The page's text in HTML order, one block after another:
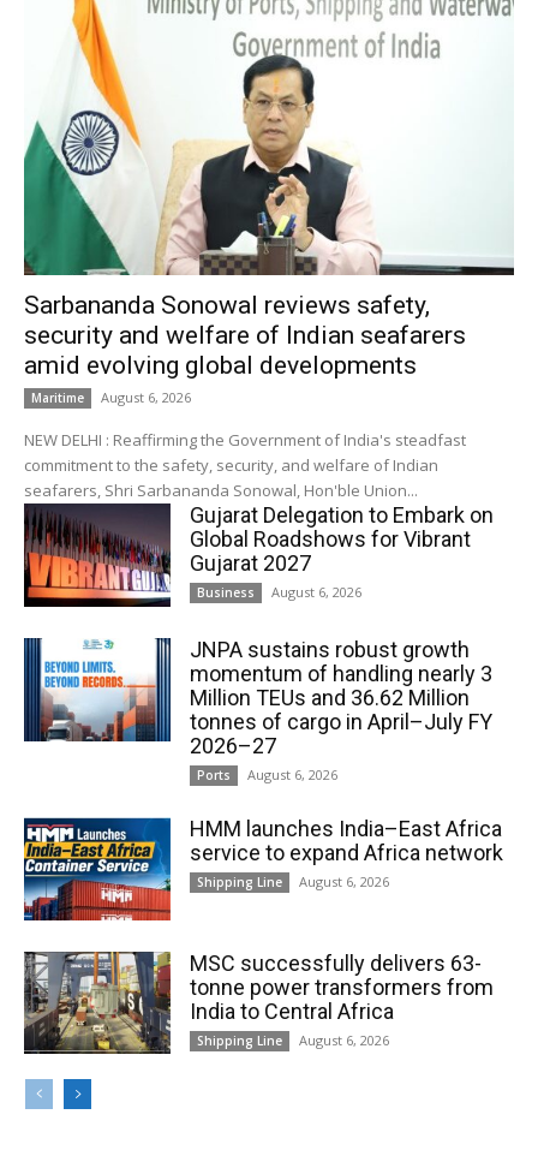
Sarbananda Sonowal reviews safety,
security and welfare of Indian seafarers
amid evolving global developments
Maritime August 6, 2026
NEW DELHI : Reaffirming the Government of India's steadfast
commitment to the safety, security, and welfare of Indian
seafarers, Shri Sarbananda Sonowal, Hon'ble Union...
Gujarat Delegation to Embark on
Global Roadshows for Vibrant
Gujarat 2027
Business August 6, 2026
JNPA sustains robust growth
momentum of handling nearly 3
Million TEUs and 36.62 Million
tonnes of cargo in April–July FY
2026–27
Ports August 6, 2026
HMM launches India–East Africa
service to expand Africa network
Shipping Line August 6, 2026
MSC successfully delivers 63-
tonne power transformers from
India to Central Africa
Shipping Line August 6, 2026